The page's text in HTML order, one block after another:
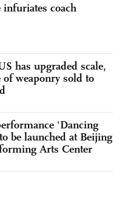
infuriates coach
has upgraded scale,
weaponry sold to
‘Dancing
be launched at Beijing
Arts Center